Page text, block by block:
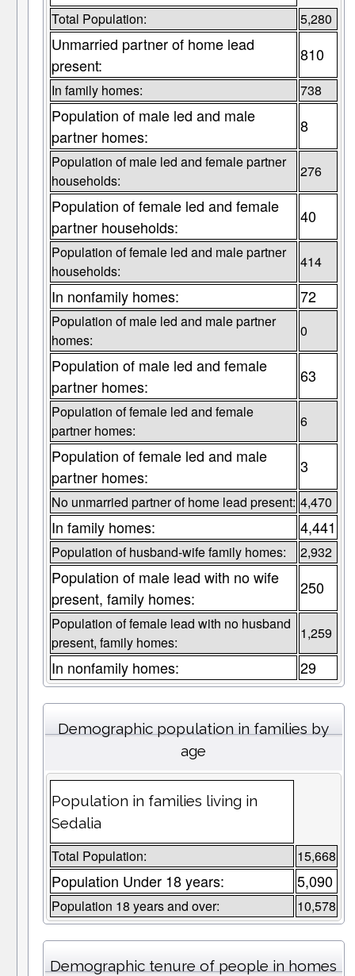
Total Population: 5,280
Unmarried partner of home lead
present:
810
In family homes: 738
Population of male led and male
partner homes:
8
Population of male led and female partner
households:
276
Population of female led and female
partner households:
40
Population of female led and male partner
households:
414
In nonfamily homes: 72
Population of male led and male partner
homes:
0
Population of male led and female
partner homes:
63
Population of female led and female
partner homes:
6
Population of female led and male
partner homes:
3
No unmarried partner of home lead present: 4,470
In family homes: 4,441
Population of husband-wife family homes: 2,932
Population of male lead with no wife
present, family homes:
250
Population of female lead with no husband
present, family homes:
1,259
In nonfamily homes: 29
Demographic population in families by
age
Population in families living in
Sedalia
Total Population: 15,668
Population Under 18 years: 5,090
Population 18 years and over: 10,578
Demographic tenure of people in homes